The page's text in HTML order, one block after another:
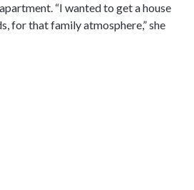
“I wanted to get a house
for that family atmosphere,” she